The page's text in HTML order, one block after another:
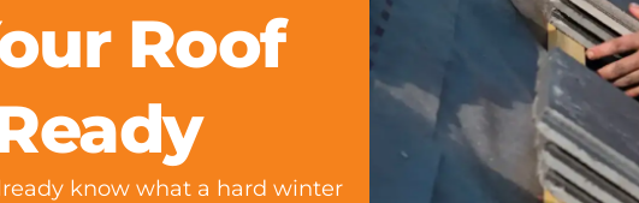
Roof
know what a hard winter